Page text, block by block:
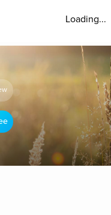
Loading...